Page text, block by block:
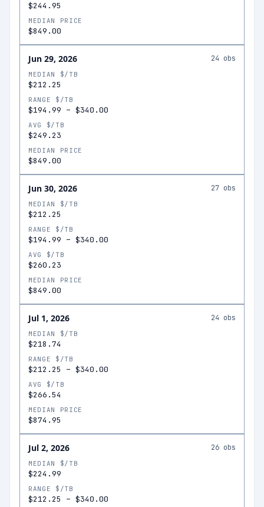
$244.95
MEDIAN PRICE
$849.00
Jun 29, 2026 24 obs
MEDIAN $/TB
$212.25
RANGE $/TB
$194.99 – $340.00
AVG $/TB
$249.23
MEDIAN PRICE
$849.00
Jun 30, 2026 27 obs
MEDIAN $/TB
$212.25
RANGE $/TB
$194.99 – $340.00
AVG $/TB
$260.23
MEDIAN PRICE
$849.00
Jul 1, 2026 24 obs
MEDIAN $/TB
$218.74
RANGE $/TB
$212.25 – $340.00
AVG $/TB
$266.54
MEDIAN PRICE
$874.95
Jul 2, 2026 26 obs
MEDIAN $/TB
$224.99
RANGE $/TB
$212.25 – $340.00